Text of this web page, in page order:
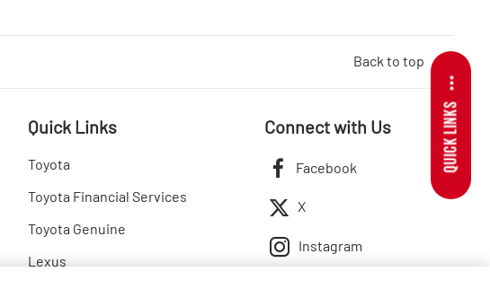
QUICK LINKS
Back to top
Quick Links
Toyota
Toyota Financial Services
Toyota Genuine
Lexus
Connect with Us
Facebook
X
Instagram